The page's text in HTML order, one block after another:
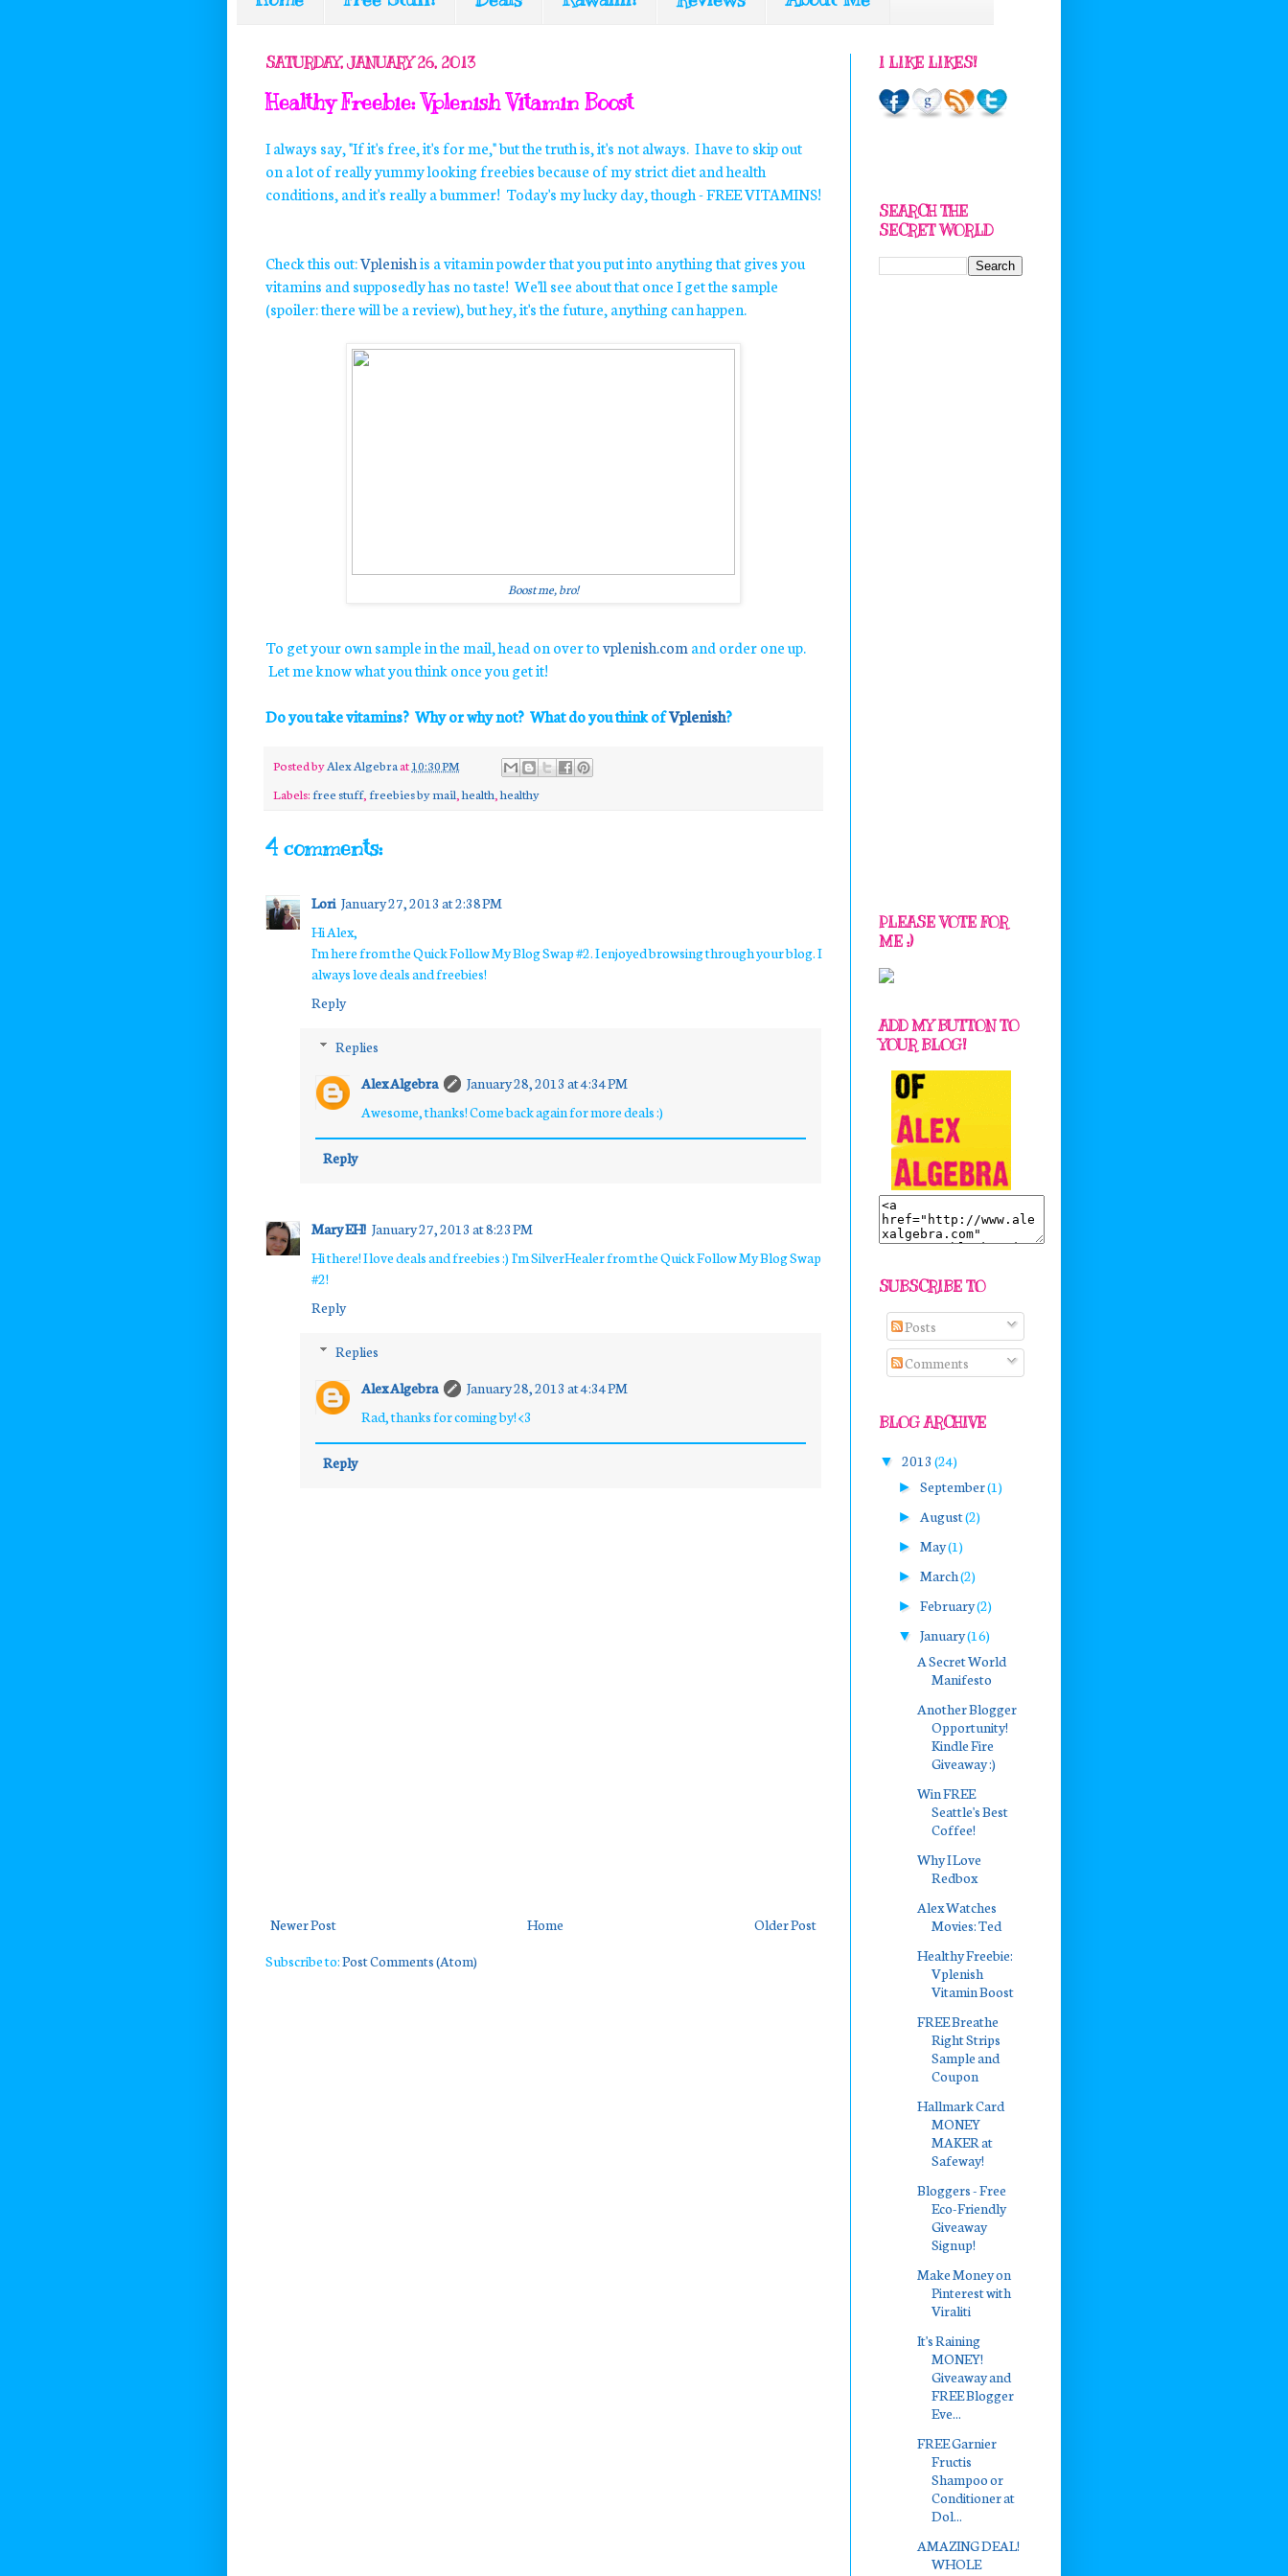
SATURDAY, JANUARY 26, 2013
Healthy Freebie: Vplenish Vitamin Boost
I always say, "If it's free, it's for me," but the truth is, it's not always. I have to skip out
on a lot of really yummy looking freebies because of my strict diet and health
conditions, and it's really a bummer! Today's my lucky day, though - FREE VITAMINS!
Check this out:Vplenishis a vitamin powder that you put into anything that gives you
vitamins and supposedly has no taste! We'll see about that once I get the sample
(spoiler: there will be a review), but hey, it's the future, anything can happen.
Boost me, bro!
To get your own sample in the mail, head on over tovplenish.com and order one up.
Let me know what you think once you get it!
Do you take vitamins? Why or why not? What do you think ofVplenish?
Posted byAlex Algebraat10:30 PM
Labels:free stuff, freebies by mail ,health ,healthy
4 comments:
Lori January 27, 2013 at 2:38 PM
Hi Alex,
I'm here from the Quick Follow My Blog Swap #2. I enjoyed browsing through your blog. I
always love deals and freebies!
Reply
Replies
Alex Algebra
January 28, 2013 at 4:34 PM
Awesome, thanks! Come back again for more deals :)
Reply
Mary EH! January 27, 2013 at 8:23 PM
Hi there! I love deals and freebies :) I'm SilverHealer from the Quick Follow My Blog Swap
#2!
Reply
Replies
Alex Algebra
January 28, 2013 at 4:34 PM
Rad, thanks for coming by! <3
Reply
Newer Post Older Post
Home
Subscribe to:Post Comments (Atom)
I LIKE LIKES!
SEARCH THE
SECRET WORLD
PLEASE VOTE FOR
ME :)
ADD MY BUTTON TO
YOUR BLOG!
SUBSCRIBE TO
Posts
Comments
BLOG ARCHIVE
▼ 2013 (24)
►September(1)
► August(2)
►May(1)
►March(2)
►February(2)
▼January(16)
A Secret World
Manifesto
Another Blogger
Opportunity!
Kindle Fire
Giveaway :)
Win FREE
Seattle's Best
Coffee!
Why I Love
Redbox
Alex Watches
Movies: Ted
Healthy Freebie:
Vplenish
Vitamin Boost
FREE Breathe
Right Strips
Sample and
Coupon
Hallmark Card
MONEY
MAKER at
Safeway!
Bloggers - Free
Eco-Friendly
Giveaway
Signup!
Make Money on
Pinterest with
Viraliti
It's Raining
MONEY!
Giveaway and
FREE Blogger
Eve...
FREE Garnier
Fructis
Shampoo or
Conditioner at
Dol...
AMAZING DEAL!
WHOLE